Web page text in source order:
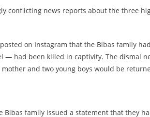
conflicting news reports about the three
on Instagram that the Bibas family
had been killed in captivity. The dismal
and two young boys would be
Bibas family issued a statement that they